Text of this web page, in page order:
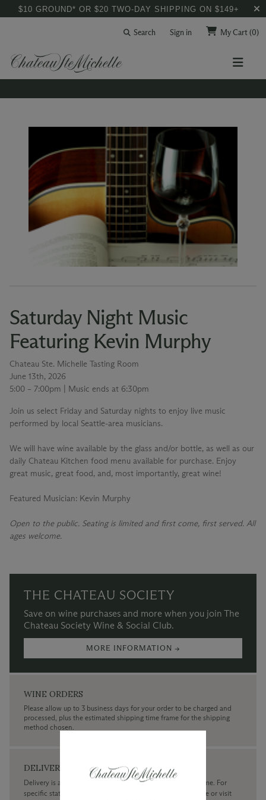
$10 GROUND* OR $20 TWO-DAY SHIPPING ON $149+
Search Sign in My Cart(0)
Saturday Night Music
Featuring Kevin Murphy
Chateau Ste. Michelle Tasting Room
June 13th, 2026
5:00 – 7:00pm | Music ends at 6:30pm
Join us select Friday and Saturday nights to enjoy live music
performed by local Seattle-area musicians.
We will have wine available by the glass and/or bottle, as well as our
daily Chateau Kitchen food menu available for purchase. Enjoy
great music, great food, and, most importantly, great wine!
Featured Musician: Kevin Murphy
Open to the public. Seating is limited and first come, first served. All
ages welcome.
THE CHATEAU SOCIETY
Save on wine purchases and more when you join The
Chateau Society Wine & Social Club.
MORE INFORMATION →
WINE ORDERS
Please allow up to 3 business days for your order to be charged and
processed, plus the estimated shipping time frame for the shipping
method chosen.
DELIVERY
Delivery is available within the United States only at this time. For
specific state delivery inquiries please
our concierge or visit